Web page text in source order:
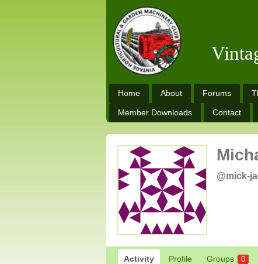
Home About Forums
Member Downloads Contact
@mick-
Activity Profile Groups 0